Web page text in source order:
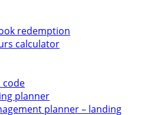
redemption
calculator
code
planner
planner – landing